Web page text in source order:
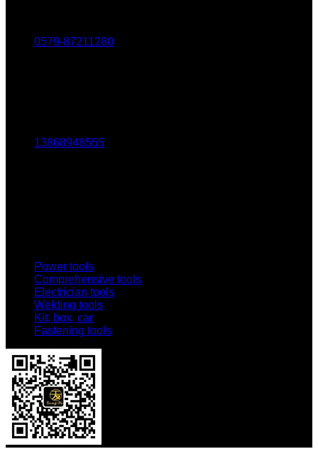
0579-87211280
13868948555
Power tools
Comprehensive tools
Electrician tools
Welding tools
Kit, box, car
Fastening tools